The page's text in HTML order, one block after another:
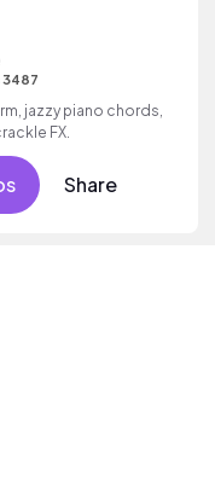
jazzy piano chords,
FX.
Share